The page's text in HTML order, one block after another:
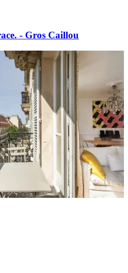
- Gros Caillou